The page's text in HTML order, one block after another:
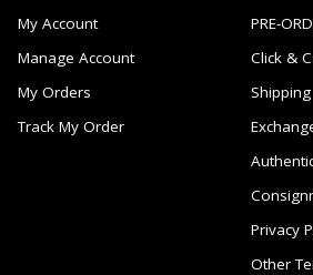
My Account
Manage Account
My Orders
Track My Order
PRE-
Click &
Shipping
Privacy
Other